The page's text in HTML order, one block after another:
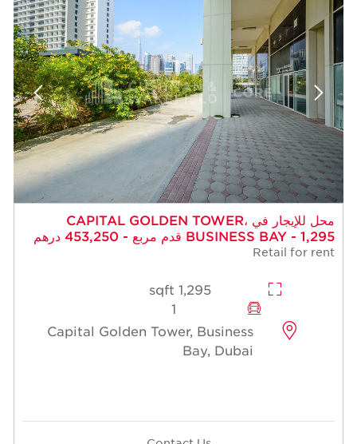
محل للإيجار في CAPITAL GOLDEN TOWER،
BUSINESS BAY - 1,295 قدم مربع - 453,250 درهم
Retail for rent
1,295 sqft
1
Capital Golden Tower, Business
Bay, Dubai